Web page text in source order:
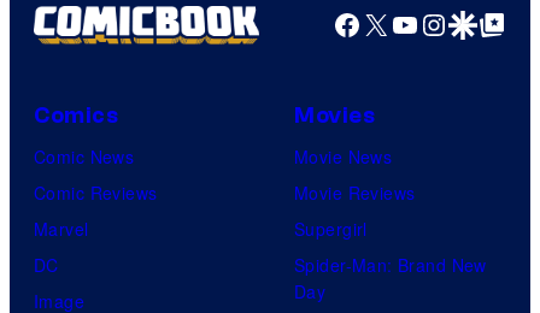
Facebook
X YouTube
GoogleGoogle Top
Comics
Comic News
Comic Reviews
Marvel
DC
Image
Movies
Movie News
Movie Reviews
Supergirl
Spider-Man: Brand New
Day